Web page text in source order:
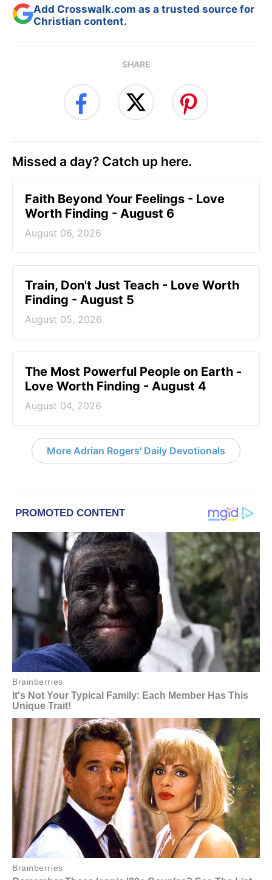
Add Crosswalk.com as a trusted source for
Christian content.
SHARE
Missed a day? Catch up here.
Faith Beyond Your Feelings - Love
Worth Finding - August 6
August 06, 2026
Train, Don't Just Teach - Love Worth
Finding - August 5
August 05, 2026
The Most Powerful People on Earth -
Love Worth Finding - August 4
August 04, 2026
More Adrian Rogers' Daily Devotionals